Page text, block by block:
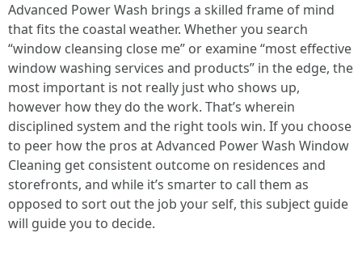
Advanced Power Wash brings a skilled frame of mind
that fits the coastal weather. Whether you search
“window cleansing close me” or examine “most effective
window washing services and products” in the edge, the
most important is not really just who shows up,
however how they do the work. That’s wherein
disciplined system and the right tools win. If you choose
to peer how the pros at Advanced Power Wash Window
Cleaning get consistent outcome on residences and
storefronts, and while it’s smarter to call them as
opposed to sort out the job your self, this subject guide
will guide you to decide.